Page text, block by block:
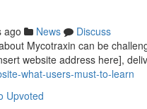
ago News
Discuss
Mycotraxin can be
website address here],
what-users-must-to-learn
Upvoted